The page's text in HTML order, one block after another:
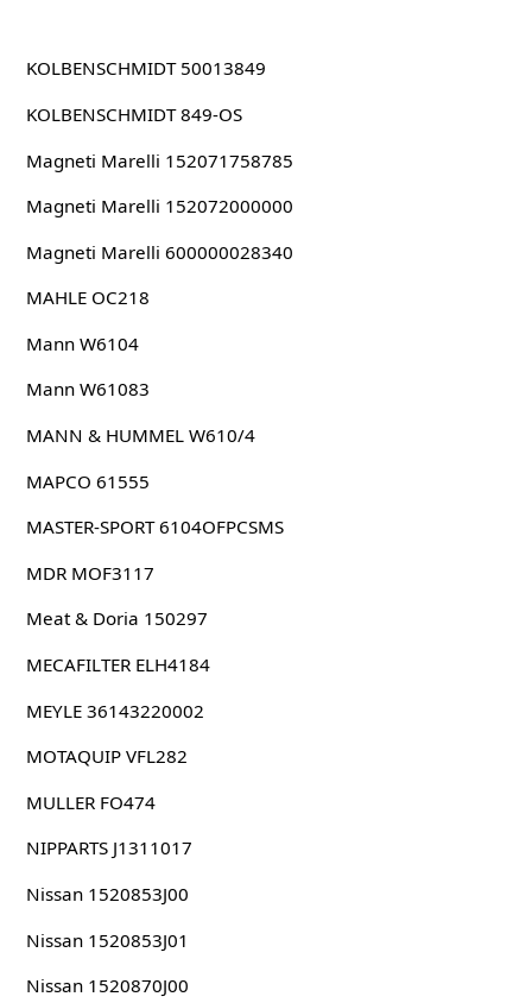
KOLBENSCHMIDT 50013849
KOLBENSCHMIDT 849-OS
Magneti Marelli 152071758785
Magneti Marelli 152072000000
Magneti Marelli 600000028340
MAHLE OC218
Mann W6104
Mann W61083
MANN & HUMMEL W610/4
MAPCO 61555
MASTER-SPORT 6104OFPCSMS
MDR MOF3117
Meat & Doria 150297
MECAFILTER ELH4184
MEYLE 36143220002
MOTAQUIP VFL282
MULLER FO474
NIPPARTS J1311017
Nissan 1520853J00
Nissan 1520853J01
Nissan 1520870J00